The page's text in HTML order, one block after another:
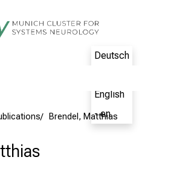
Deutsch
English
- en
Brendel, Matthias